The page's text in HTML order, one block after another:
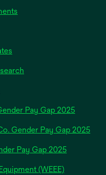
Pay Gap 2025
Gender Pay Gap 2025
Pay Gap 2025
(WEEE)